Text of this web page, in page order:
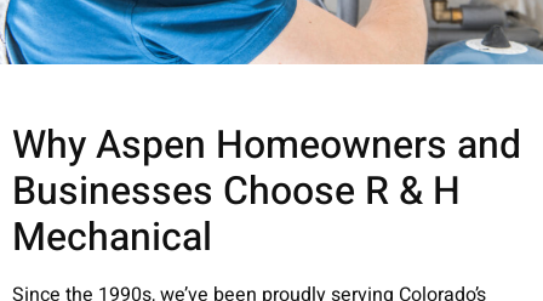
Why Aspen Homeowners and
Businesses Choose R & H
Mechanical
Since the 1990s, we’ve been proudly serving Colorado’s